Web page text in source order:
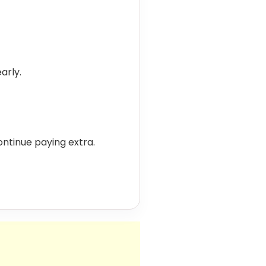
paying extra.